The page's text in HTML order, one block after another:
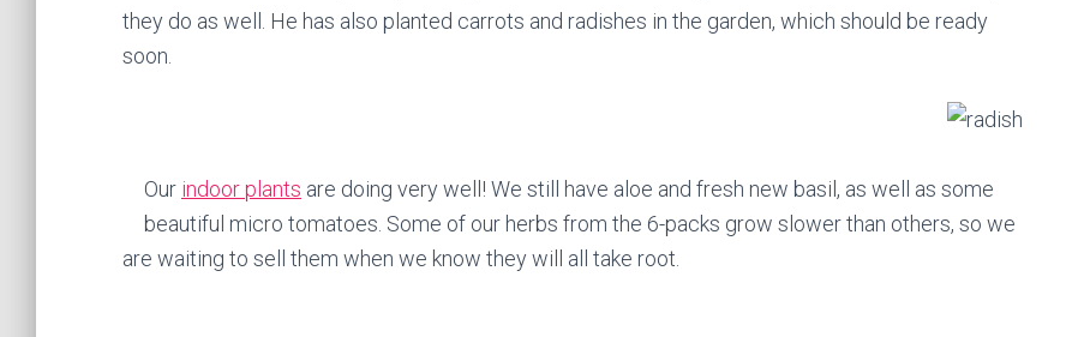
they do as well. He has also planted carrots and radishes in the garden, which should be ready
soon.
Our indoor plants are doing very well! We still have aloe and fresh new basil, as well as some
beautiful micro tomatoes. Some of our herbs from the 6-packs grow slower than others, so we
are waiting to sell them when we know they will all take root.